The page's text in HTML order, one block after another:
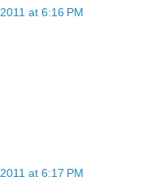
at 6:16 PM
at 6:17 PM